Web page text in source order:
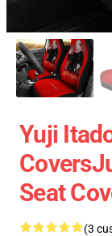
Yuji
Seat
(3